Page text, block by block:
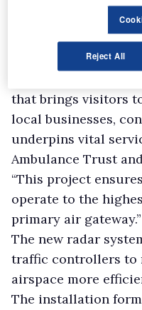
is a long-term
skies over Cornwall
that brings visitors
local businesses,
underpins vital
Ambulance Trust
“This project
operate to the
primary air gateway.”
The new radar
traffic controllers to
airspace more
The installation
Reject All